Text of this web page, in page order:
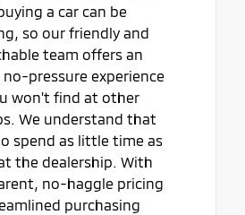
a car can be
so our friendly and
team offers an
pressure experience
won't find at other
We understand that
spend as little time as
the dealership. With
no-haggle pricing
purchasing